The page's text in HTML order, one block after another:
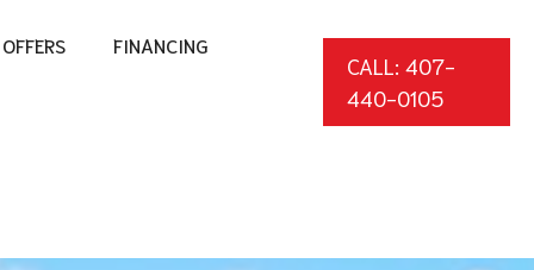
OFFERS FINANCING
CALL: 407-
440-0105